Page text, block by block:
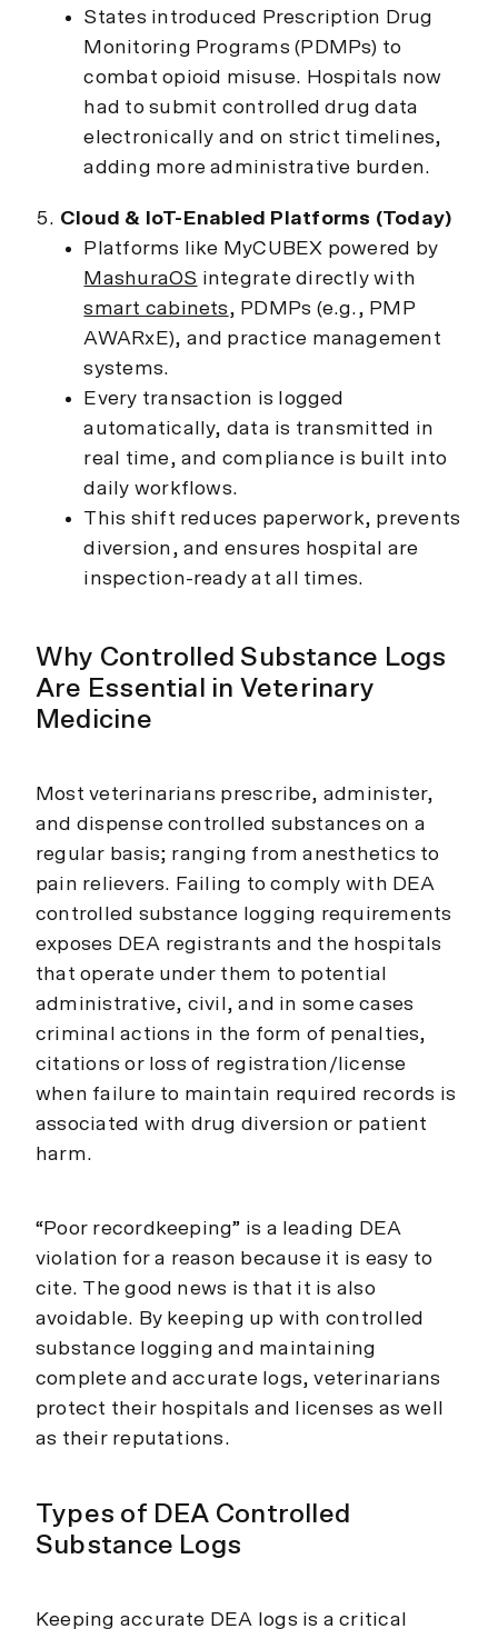
States introduced Prescription Drug
Monitoring Programs (PDMPs) to
combat opioid misuse. Hospitals now
had to submit controlled drug data
electronically and on strict timelines,
adding more administrative burden.
Cloud & IoT-Enabled Platforms (Today)
Platforms like MyCUBEX powered by
MashuraOS integrate directly with
smart cabinets, PDMPs (e.g., PMP
AWARxE), and practice management
systems.
Every transaction is logged
automatically, data is transmitted in
real time, and compliance is built into
daily workflows.
This shift reduces paperwork, prevents
diversion, and ensures hospital are
inspection-ready at all times.
Why Controlled Substance Logs
Are Essential in Veterinary
Medicine
Most veterinarians prescribe, administer,
and dispense controlled substances on a
regular basis; ranging from anesthetics to
pain relievers. Failing to comply with DEA
controlled substance logging requirements
exposes DEA registrants and the hospitals
that operate under them to potential
administrative, civil, and in some cases
criminal actions in the form of penalties,
citations or loss of registration/license
when failure to maintain required records is
associated with drug diversion or patient
harm.
“Poor recordkeeping” is a leading DEA
violation for a reason because it is easy to
cite. The good news is that it is also
avoidable. By keeping up with controlled
substance logging and maintaining
complete and accurate logs, veterinarians
protect their hospitals and licenses as well
as their reputations.
Types of DEA Controlled
Substance Logs
Keeping accurate DEA logs is a critical